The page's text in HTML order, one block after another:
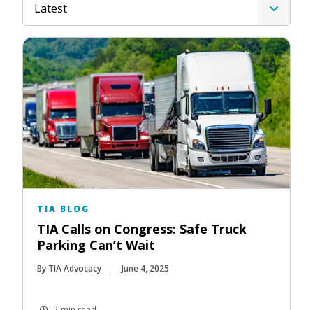
Latest
TIA BLOG
TIA Calls on Congress: Safe Truck
Parking Can’t Wait
By TIA Advocacy June 4, 2025